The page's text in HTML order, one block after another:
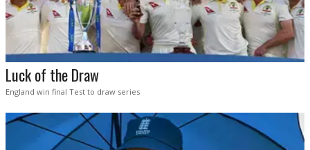
Luck of the Draw
England win final Test to draw series